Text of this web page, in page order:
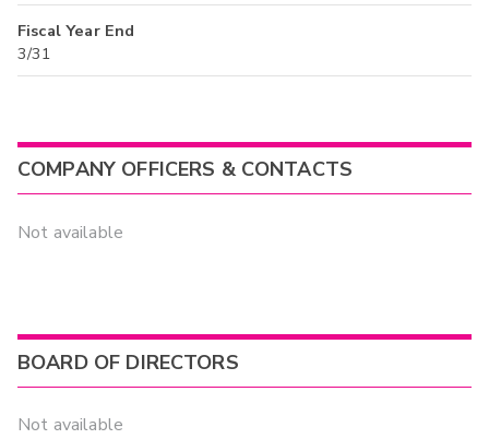
Fiscal Year End
3/31
COMPANY OFFICERS & CONTACTS
Not available
BOARD OF DIRECTORS
Not available